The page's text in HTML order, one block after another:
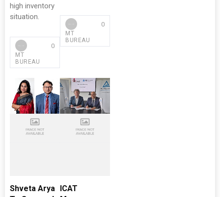
high inventory
situation.
MT
BUREAU
0
MT
BUREAU
0
Shveta Arya ICAT